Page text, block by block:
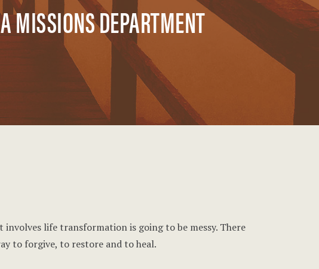
MISSIONS DEPARTMENT
life transformation is going to be messy. There
to forgive, to restore and to heal.